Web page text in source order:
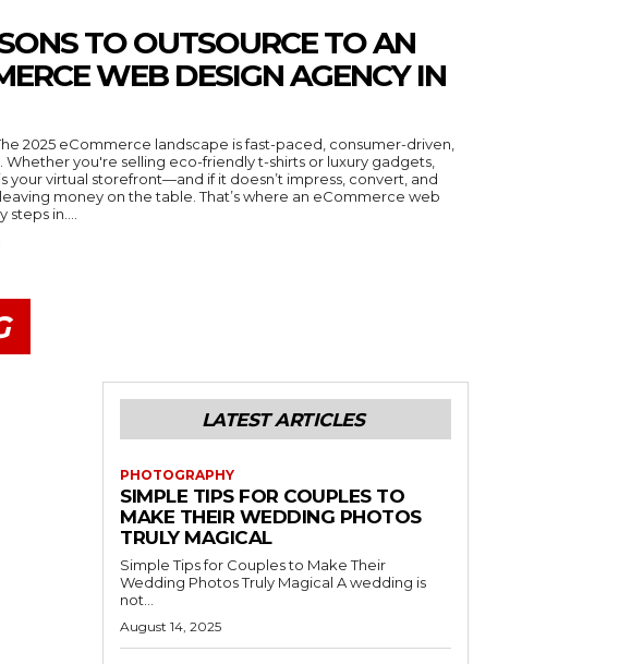
TO OUTSOURCE TO AN
WEB DESIGN AGENCY IN
2025 eCommerce landscape is fast-paced, consumer-driven,
Whether you're selling eco-friendly t-shirts or luxury gadgets,
your virtual storefront—and if it doesn’t impress, convert, and
money on the table. That’s where an eCommerce web
steps in....
LATEST ARTICLES
PHOTOGRAPHY
SIMPLE TIPS FOR COUPLES TO
MAKE THEIR WEDDING PHOTOS
TRULY MAGICAL
Simple Tips for Couples to Make Their
Wedding Photos Truly Magical A wedding is
not...
August 14, 2025